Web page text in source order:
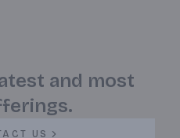
and most
US